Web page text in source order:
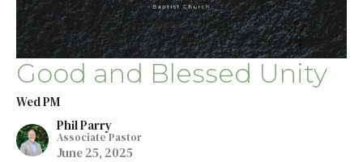
Good and Blessed Unity
Wed PM
Phil Parry
Associate Pastor
June 25, 2025